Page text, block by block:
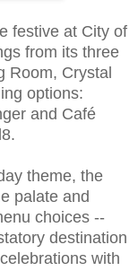
festive at City of
from its three
Room, Crystal
options:
and Café
theme, the
palate and
choices --
destination
with